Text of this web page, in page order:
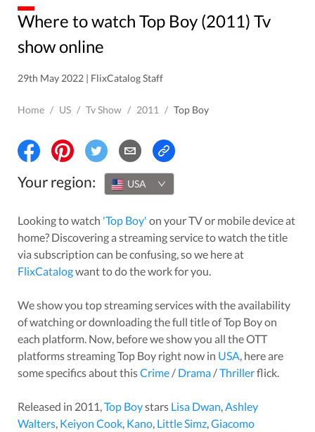
Where to watch Top Boy (2011) Tv
show online
29th May 2022 | FlixCatalog Staff
Home / US / Tv Show / 2011 / Top Boy
Your region: USA
Looking to watch 'Top Boy' on your TV or mobile device at
home? Discovering a streaming service to watch the title
via subscription can be confusing, so we here at
FlixCatalogwant to do the work for you.
We show you top streaming services with the availability
of watching or downloading the full title ofTop Boyon
each platform. Now, before we show you all the OTT
platforms streamingTop Boy right now in USA , here are
some specifics about thisCrime / Drama /Thrillerflick.
Released in 2011 Top Boystars Lisa Dwan Ashley
Walters Keiyon Cook Kano Little Simz Giacomo